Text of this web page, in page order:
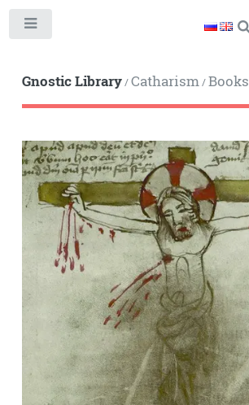
Gnostic Library/Catharism/Books